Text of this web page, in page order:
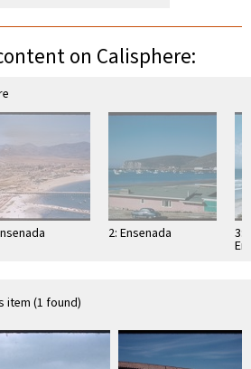
on Calisphere:
2: Ensenada 3:
item (1 found)